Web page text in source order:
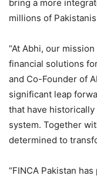
bring a more
millions of
“At Abhi, our
financial solutions
and Co-Founder of
significant leap
that have
system. Together
determined to
“FINCA Pakistan